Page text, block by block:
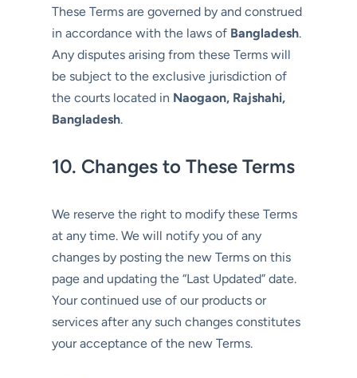
These Terms are governed by and construed
in accordance with the laws of Bangladesh.
Any disputes arising from these Terms will
be subject to the exclusive jurisdiction of
the courts located in Naogaon, Rajshahi,
Bangladesh.
10. Changes to These Terms
We reserve the right to modify these Terms
at any time. We will notify you of any
changes by posting the new Terms on this
page and updating the “Last Updated” date.
Your continued use of our products or
services after any such changes constitutes
your acceptance of the new Terms.